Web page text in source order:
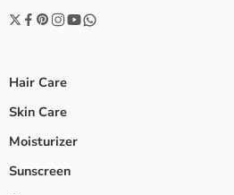
Hair Care
Skin Care
Moisturizer
Sunscreen